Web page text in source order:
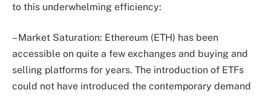
to this underwhelming efficiency:
– Market Saturation: Ethereum (ETH) has been
accessible on quite a few exchanges and buying and
selling platforms for years. The introduction of ETFs
could not have introduced the contemporary demand